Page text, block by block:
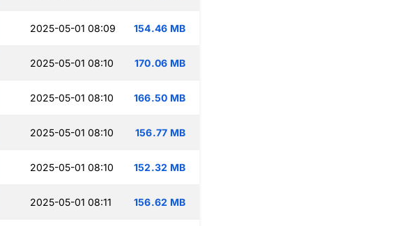
2025-05-01 08:09 154.46 MB
2025-05-01 08:10 170.06 MB
2025-05-01 08:10 166.50 MB
2025-05-01 08:10 156.77 MB
2025-05-01 08:10 152.32 MB
2025-05-01 08:11 156.62 MB